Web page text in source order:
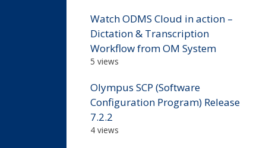
Watch ODMS Cloud in action –
Dictation & Transcription
Workflow from OM System
5 views
Olympus SCP (Software
Configuration Program) Release
7.2.2
4 views